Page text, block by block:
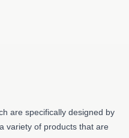
are specifically designed by
variety of products that are